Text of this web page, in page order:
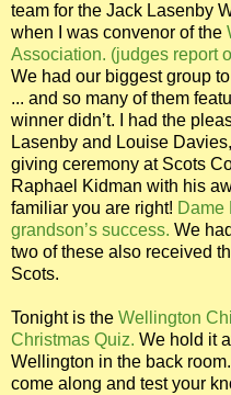
team for the Jack Lasenby
when I was convenor of the
Association. (judges report
We had our biggest group
... and so many of them
winner didn’t. I had the
Lasenby and Louise
giving ceremony at Scots
Raphael Kidman with his
familiar you are right! Dame
grandson’s success. We
two of these also received
Scots.
Tonight is the Wellington
Christmas Quiz. We hold it
Wellington in the back
come along and test your